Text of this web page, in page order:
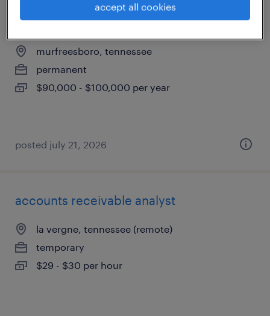
senior accounting manager
murfreesboro, tennessee
permanent
$90,000 - $100,000 per year
posted july 21, 2026
accounts receivable analyst
la vergne, tennessee (remote)
temporary
$29 - $30 per hour
accept all cookies